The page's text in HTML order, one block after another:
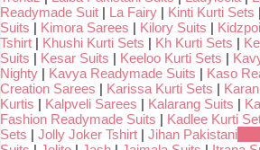
Readymade Suit | La Fairy | Kinti Kurti Sets |
Suits | Kimora Sarees | Kilory Suits |
Tshirt | Khushi Kurti Sets | Kh Kurti Sets |
Suits | Kesar Suits | Keeloo Kurti Sets |
Nighty | Kavya Readymade Suits | Kaso
Creation Sarees | Karissa Kurti Sets |
Kurtis | Kalpveli Sarees | Kalarang Suits |
Fashion Readymade Suits | Kadlee Kurti
Sets | Jolly Joker Tshirt | Jihan Pakistani